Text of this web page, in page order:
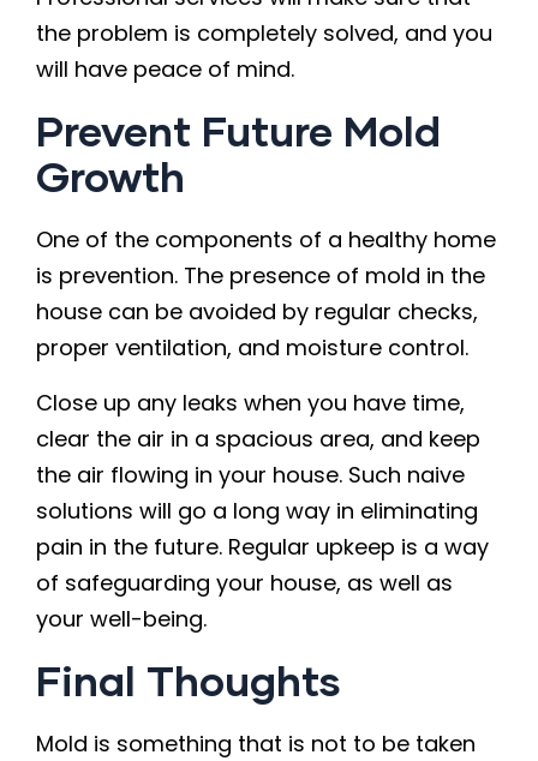
the problem is completely solved, and you
will have peace of mind.
Prevent Future Mold
Growth
One of the components of a healthy home
is prevention. The presence of mold in the
house can be avoided by regular checks,
proper ventilation, and moisture control.
Close up any leaks when you have time,
clear the air in a spacious area, and keep
the air flowing in your house. Such naive
solutions will go a long way in eliminating
pain in the future. Regular upkeep is a way
of safeguarding your house, as well as
your well-being.
Final Thoughts
Mold is something that is not to be taken